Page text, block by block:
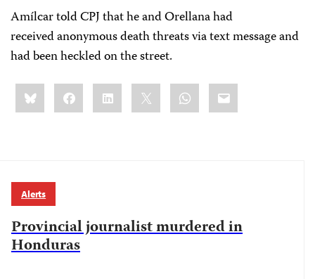
Amílcar told CPJ that he and Orellana had
receivedanonymous death threats via text message and
had been heckled on the street.
Share
this:BlueskyFacebookLinkedIn WhatsApp
Email
Alerts
Provincial journalist murdered in
Honduras